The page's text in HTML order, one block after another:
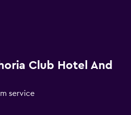
Club Hotel And
service